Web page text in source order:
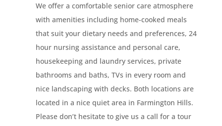
We offer a comfortable senior care atmosphere
with amenities including home-cooked meals
that suit your dietary needs and preferences, 24
hour nursing assistance and personal care,
housekeeping and laundry services, private
bathrooms and baths, TVs in every room and
nice landscaping with decks. Both locations are
located in a nice quiet area in Farmington Hills.
Please don’t hesitate to give us a call for a tour